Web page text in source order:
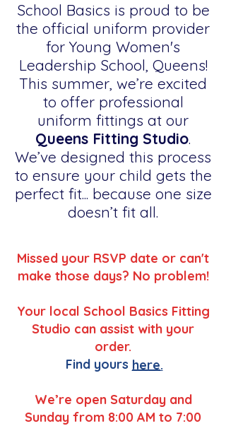
School Basics is proud to be
the official uniform provider
for Young Women's
Leadership School, Queens!
This summer, we’re excited
to offer professional
uniform fittings at our
Queens Fitting Studio.
We’ve designed this process
to ensure your child gets the
perfect fit... because one size
doesn’t fit all.
Missed your RSVP date or can't
make those days? No problem!
Your local School Basics Fitting
Studio can assist with your
order.
Find yours
We’re open Saturday and
Sunday from 8:00 AM to 7:00
here.